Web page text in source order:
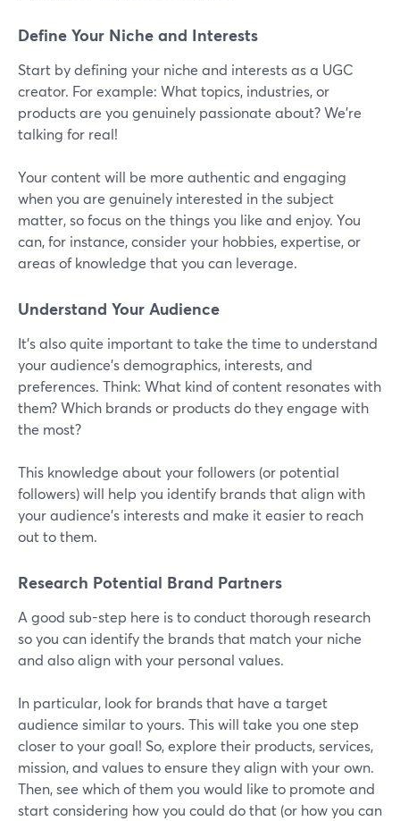
Define Your Niche and Interests
Start by defining your niche and interests as a UGC
creator. For example: What topics, industries, or
products are you genuinely passionate about? We’re
talking for real!
Your content will be more authentic and engaging
when you are genuinely interested in the subject
matter, so focus on the things you like and enjoy. You
can, for instance, consider your hobbies, expertise, or
areas of knowledge that you can leverage.
Understand Your Audience
It’s also quite important to take the time to understand
your audience's demographics, interests, and
preferences. Think: What kind of content resonates with
them? Which brands or products do they engage with
the most?
This knowledge about your followers (or potential
followers) will help you identify brands that align with
your audience's interests and make it easier to reach
out to them.
Research Potential Brand Partners
A good sub-step here is to conduct thorough research
so you can identify the brands that match your niche
and also align with your personal values.
In particular, look for brands that have a target
audience similar to yours. This will take you one step
closer to your goal! So, explore their products, services,
mission, and values to ensure they align with your own.
Then, see which of them you would like to promote and
start considering how you could do that (or how you can